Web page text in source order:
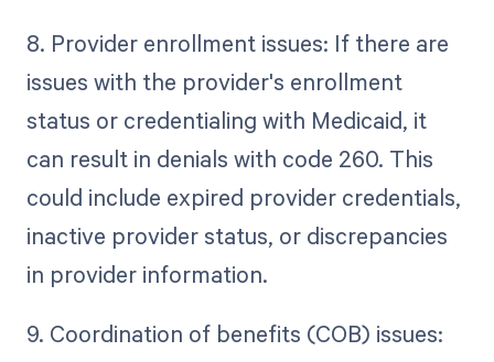
8. Provider enrollment issues: If there are
issues with the provider's enrollment
status or credentialing with Medicaid, it
can result in denials with code 260. This
could include expired provider credentials,
inactive provider status, or discrepancies
in provider information.
9. Coordination of benefits (COB) issues: